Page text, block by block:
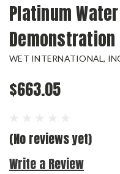
Platinum
Demonstration
WET INTERNATIONAL,
$663.05
(No reviews yet)
Write a Review